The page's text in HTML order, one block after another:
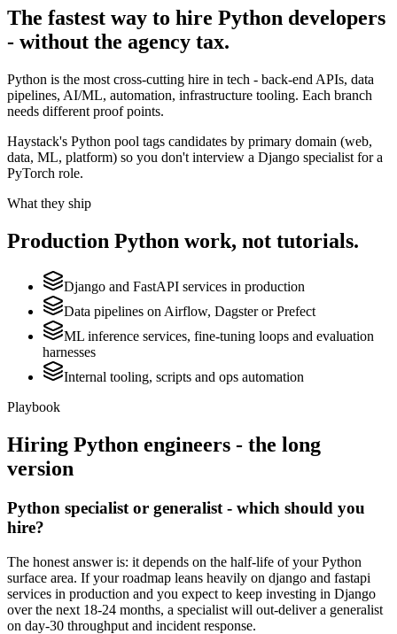
The fastest way to hire Python developers
- without the agency tax.
Python is the most cross-cutting hire in tech - back-end APIs, data
pipelines, AI/ML, automation, infrastructure tooling. Each branch
needs different proof points.
Haystack's Python pool tags candidates by primary domain (web,
data, ML, platform) so you don't interview a Django specialist for a
PyTorch role.
What they ship
Production Python work, not tutorials.
Django and FastAPI services in production
Data pipelines on Airflow, Dagster or Prefect
ML inference services, fine-tuning loops and evaluation
harnesses
Internal tooling, scripts and ops automation
Playbook
Hiring Python engineers - the long
version
Python specialist or generalist - which should you
hire?
The honest answer is: it depends on the half-life of your Python
surface area. If your roadmap leans heavily on django and fastapi
services in production and you expect to keep investing in Django
over the next 18-24 months, a specialist will out-deliver a generalist
on day-30 throughput and incident response.